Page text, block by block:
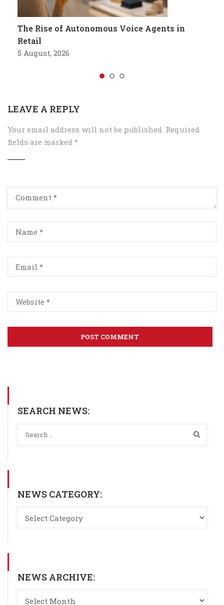
The Rise of Autonomous Voice Agents in
Retail
5 August, 2026
LEAVE A REPLY
Your email address will not be published. Required
fields are marked *
SEARCH NEWS:
NEWS CATEGORY:
NEWS ARCHIVE: